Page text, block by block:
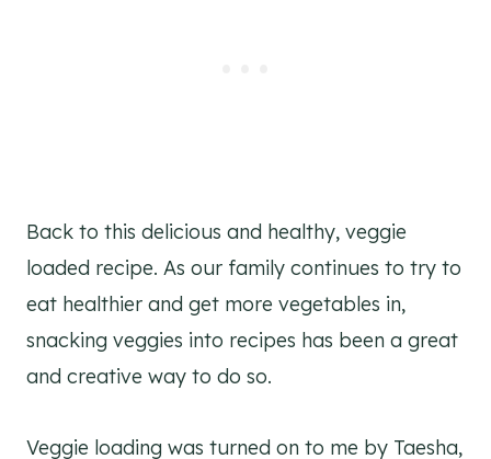
Back to this delicious and healthy, veggie
loaded recipe. As our family continues to try to
eat healthier and get more vegetables in,
snacking veggies into recipes has been a great
and creative way to do so.
Veggie loading was turned on to me by Taesha,